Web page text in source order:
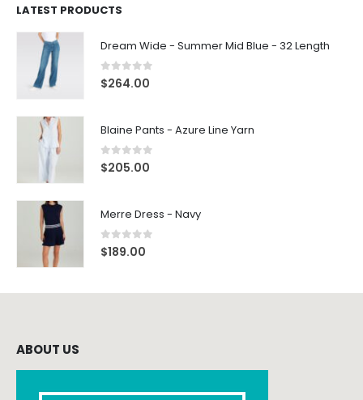
LATEST PRODUCTS
Dream Wide - Summer Mid Blue - 32 Length
0out of 5
$264.00
Blaine Pants - Azure Line Yarn
0out of 5
$205.00
Merre Dress - Navy
0out of 5
$189.00
ABOUT US